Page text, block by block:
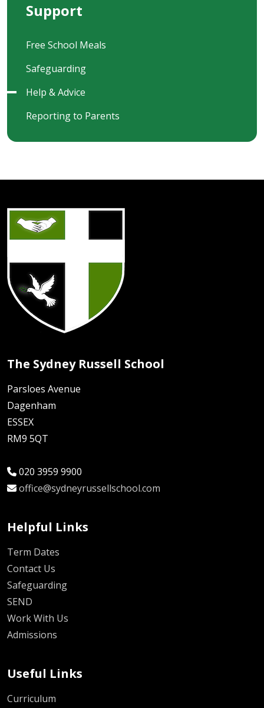
Support
Free School Meals
Safeguarding
Help & Advice
Reporting to Parents
The Sydney Russell School
Parsloes Avenue
Dagenham
ESSEX
RM9 5QT
020 3959 9900
office@sydneyrussellschool.com
Helpful Links
Term Dates
Contact Us
Safeguarding
SEND
Work With Us
Admissions
Useful Links
Curriculum